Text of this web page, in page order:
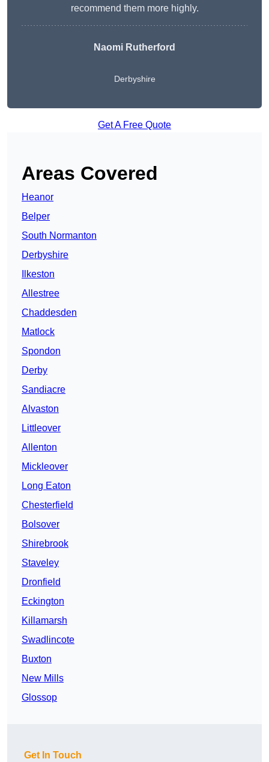
recommend them more highly.
Naomi Rutherford
Derbyshire
Get A Free Quote
Areas Covered
Heanor
Belper
South Normanton
Derbyshire
Ilkeston
Allestree
Chaddesden
Matlock
Spondon
Derby
Sandiacre
Alvaston
Littleover
Allenton
Mickleover
Long Eaton
Chesterfield
Bolsover
Shirebrook
Staveley
Dronfield
Eckington
Killamarsh
Swadlincote
Buxton
New Mills
Glossop
Get In Touch